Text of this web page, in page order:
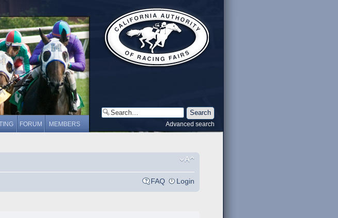
FORUM MEMBERS Advanced search
FAQ Login